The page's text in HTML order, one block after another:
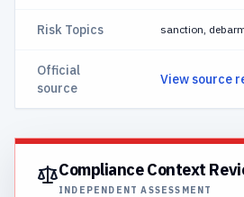
Risk Topics sanction,
Official
source
View source
Compliance Context
INDEPENDENT ASSESSMENT